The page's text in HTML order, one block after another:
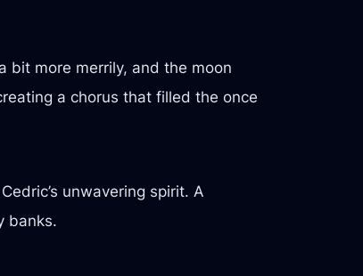
bit more merrily, and the moon
a chorus that filled the once
unwavering spirit. A
banks.